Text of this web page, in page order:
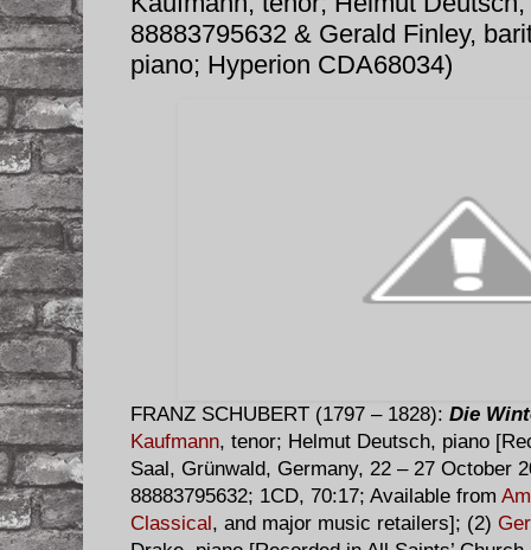
88883795632 & Gerald Finley,
piano; Hyperion CDA68034)
FRANZ SCHUBERT (1797 – 1828): Die
Kaufmann, tenor; Helmut Deutsch, piano
Saal, Grünwald, Germany, 22 – 27 October
88883795632; 1CD, 70:17; Available from
Classical , and major music retailers]; (2)